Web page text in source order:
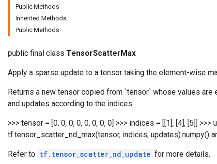
Public Methods
Inherited Methods
Public Methods
public final class TensorScatterMax
Apply a sparse update to a tensor taking the element-wise
Returns a new tensor copied from `tensor` whose values
and updates according to the indices.
>>> tensor = [0, 0, 0, 0, 0, 0, 0, 0] >>> indices = [[1], [4], [5]] >>>
tf.tensor_scatter_nd_max(tensor, indices, updates).numpy()
Refer to tf.tensor_scatter_nd_update for more details.